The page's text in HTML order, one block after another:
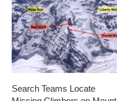
Search Teams Locate